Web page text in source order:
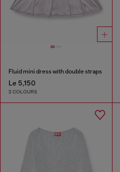
Fluid mini dress with double straps
Le 5,150
2 COLOURS